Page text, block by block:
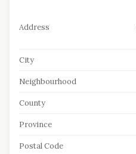
Address
City
Neighbourhood
County
Province
Postal Code